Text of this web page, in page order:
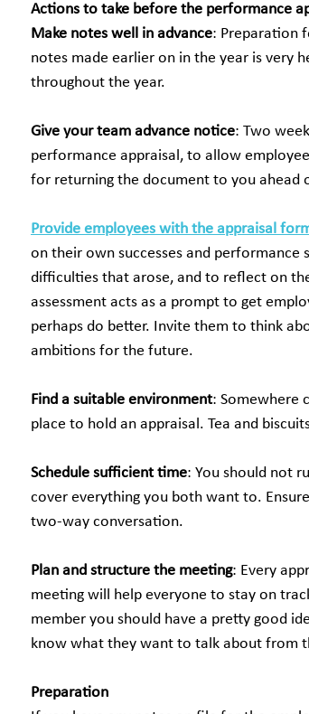
Actions to take before the performance
Make notes well in advance: Preparation
notes made earlier on in the year is very
throughout the year.
Give your team advance notice: Two
performance appraisal, to allow
for returning the document to you ahead
Provide employees with the appraisal
on their own successes and performance
difficulties that arose, and to reflect on
assessment acts as a prompt to get
perhaps do better. Invite them to think
ambitions for the future.
Find a suitable environment: Somewhere
place to hold an appraisal. Tea and
Schedule sufficient time: You should not
cover everything you both want to.
two-way conversation.
Plan and structure the meeting: Every
meeting will help everyone to stay on
member you should have a pretty good
know what they want to talk about from
Preparation